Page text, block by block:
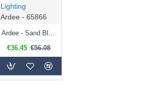
Lighting
Ardee - 65866
€36.45 €56.08